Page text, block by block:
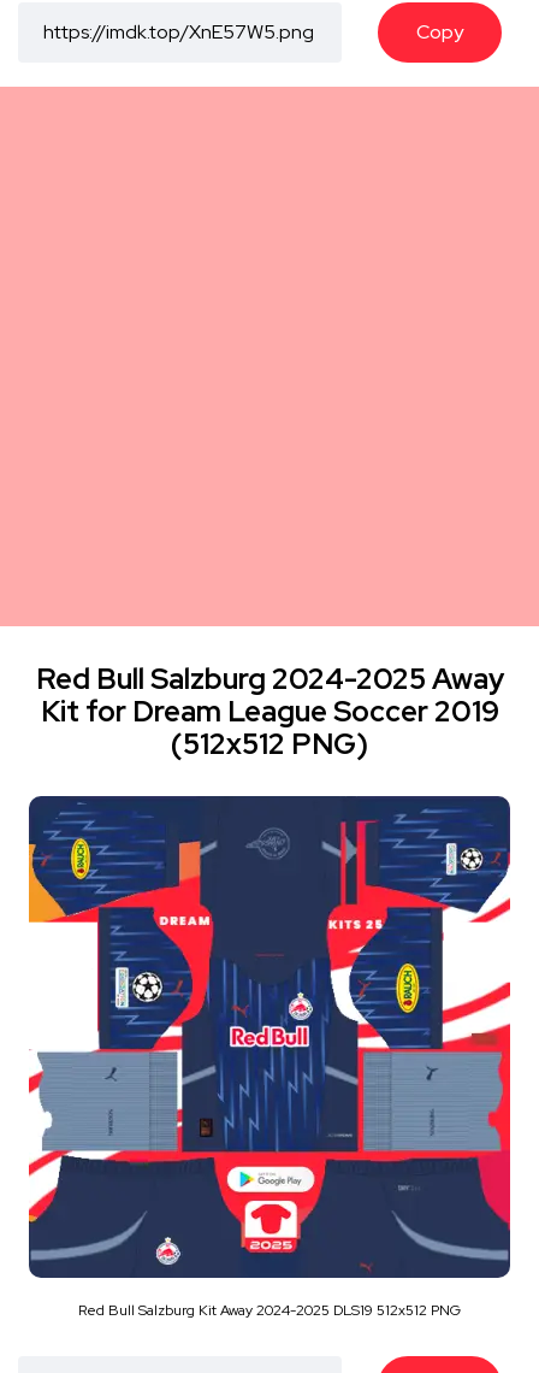
Copy
Red Bull Salzburg 2024-2025 Away
Kit for Dream League Soccer 2019
(512x512 PNG)
Red Bull Salzburg Kit Away 2024-2025 DLS19 512x512 PNG